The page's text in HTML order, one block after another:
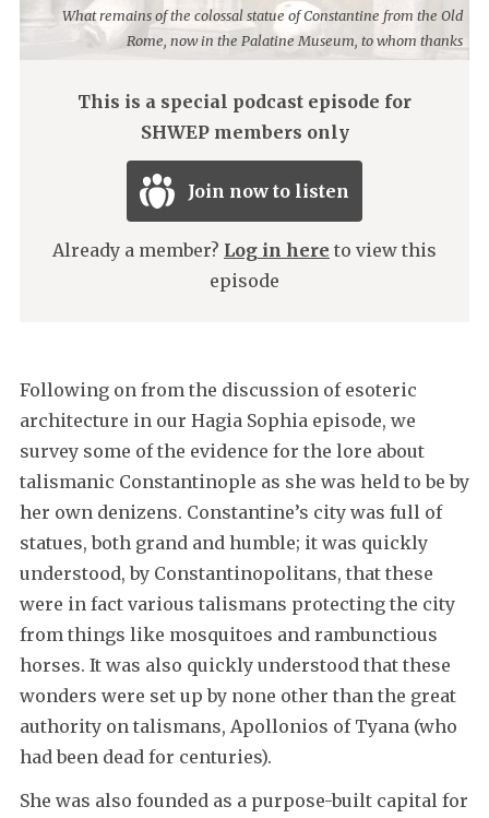
What remains of the colossal statue of Constantine from the Old
Rome, now in the Palatine Museum, to whom thanks
This is a special podcast episode for
SHWEP members only
Join now to listen
Already a member? Log in here to view this
episode
Following on from the discussion of esoteric
architecture in our Hagia Sophia episode, we
survey some of the evidence for the lore about
talismanic Constantinople as she was held to be by
her own denizens. Constantine’s city was full of
statues, both grand and humble; it was quickly
understood, by Constantinopolitans, that these
were in fact various talismans protecting the city
from things like mosquitoes and rambunctious
horses. It was also quickly understood that these
wonders were set up by none other than the great
authority on talismans, Apollonios of Tyana (who
had been dead for centuries).
She was also founded as a purpose-built capital for